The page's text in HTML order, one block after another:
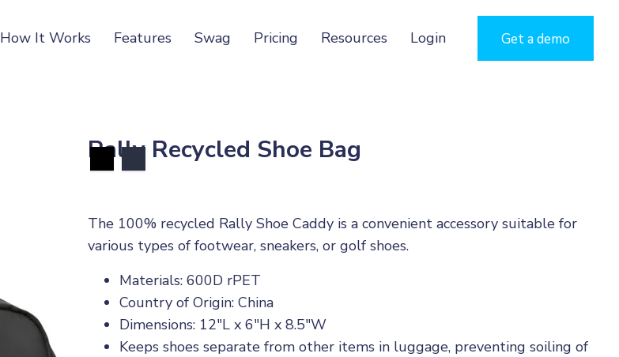
How It Works Features Swag Pricing Resources Login Get a demo
Rally Recycled Shoe Bag
The 100% recycled Rally Shoe Caddy is a convenient accessory suitable for
various types of footwear, sneakers, or golf shoes.
Materials: 600D rPET
Country of Origin: China
Dimensions: 12"L x 6"H x 8.5"W
Keeps shoes separate from other items in luggage, preventing soiling of